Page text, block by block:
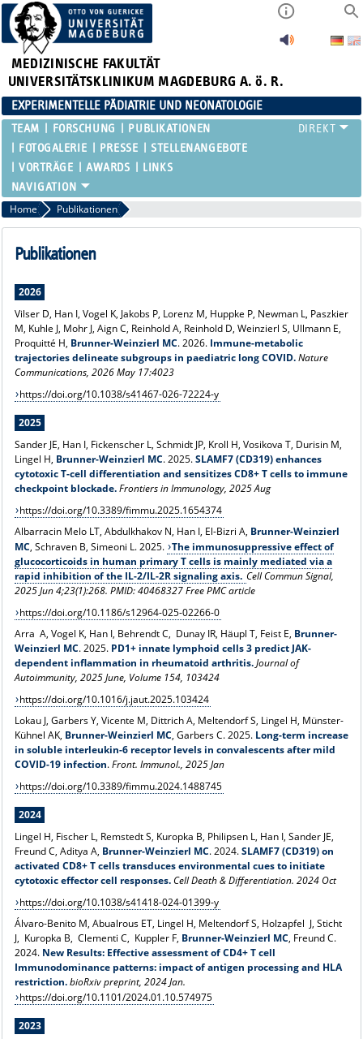
MEDIZINISCHE FAKULTÄT
UNIVERSITÄTSKLINIKUM MAGDEBURG A. ö. R.
EXPERIMENTELLE PÄDIATRIE UND NEONATOLOGIE
TEAM FORSCHUNG
PUBLIKATIONEN
FOTOGALERIE
PRESSE
STELLENANGEBOTE
VORTRÄGE
AWARDS LINKS
Home Publikationen
Publikationen
2026
Vilser D, Han I, Vogel K, Jakobs P, Lorenz M, Huppke P, Newman L, Paszkier
M, Kuhle J, Mohr J, Aign C, Reinhold A, Reinhold D, Weinzierl S, Ullmann E,
Proquitté H, Brunner-Weinzierl MC. 2026. Immune-metabolic
trajectories delineate subgroups in paediatric long COVID.Nature
Communications, 2026 May 17:4023
https://doi.org/10.1038/s41467-026-72224-y
2025
Sander JE, Han I, Fickenscher L, Schmidt JP, Kroll H, Vosikova T, Durisin M,
Lingel H, Brunner-Weinzierl MC. 2025.SLAMF7 (CD319) enhances
cytotoxic T-cell differentiation and sensitizes CD8+ T cells to immune
checkpoint blockade.Frontiers in Immunology, 2025 Aug
https://doi.org/10.3389/fimmu.2025.1654374
Albarracin Melo LT, Abdulkhakov N, Han I, El-Bizri A, Brunner-Weinzierl
MC, Schraven B, Simeoni L. 2025. The immunosuppressive effect of
glucocorticoids in human primary T cells is mainly mediated via a
rapid inhibition of the IL-2/IL-2R signaling axis. Cell Commun Signal,
2025 Jun 4;23(1):268. PMID: 40468327 Free PMC article
https://doi.org/10.1186/s12964-025-02266-0
Arra A, Vogel K, Han I, Behrendt C, Dunay IR, Häupl T, Feist E, Brunner-
Weinzierl MC. 2025. PD1+ innate lymphoid cells 3 predict JAK-
dependent inflammation in rheumatoid arthritis.Journal of
Autoimmunity, 2025 June, Volume 154, 103424
https://doi.org/10.1016/j.jaut.2025.103424
LokauJ, Garbers Y, Vicente M, Dittrich A, Meltendorf S, Lingel H, Münster-
Kühnel AK, Brunner-Weinzierl MC, Garbers C. 2025. Long-term increase
in soluble interleukin-6 receptor levels in convalescents after mild
COVID-19 infection.Front. Immunol., 2025 Jan
https://doi.org/10.3389/fimmu.2024.1488745
2024
Lingel H, Fischer L, Remstedt S, Kuropka B, Philipsen L, Han I, Sander JE,
Freund C, Aditya A, Brunner-Weinzierl MC. 2024.SLAMF7 (CD319) on
activated CD8+ T cells transduces environmental cues to initiate
cytotoxic effector cell responses.Cell Death & Differentiation. 2024 Oct
https://doi.org/10.1038/s41418-024-01399-y
Álvaro-Benito M, Abualrous ET, Lingel H, Meltendorf S, Holzapfel J, Sticht
J, Kuropka B, Clementi C, Kuppler F, Brunner-Weinzierl MC, Freund C.
2024. New Results: Effective assessment of CD4+ T cell
Immunodominance patterns: impact of antigen processing and HLA
restriction.bioRxiv preprint, 2024 Jan.
https://doi.org/10.1101/2024.01.10.574975
2023